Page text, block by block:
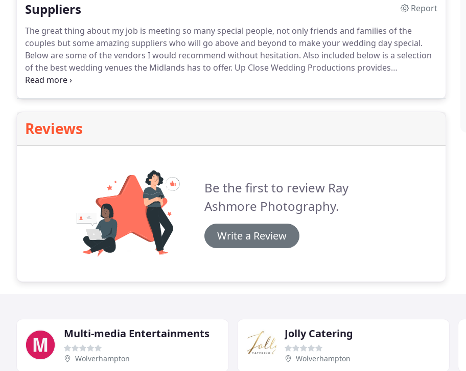
Suppliers
Report
The great thing about my job is meeting so many special people, not only friends and families of the
couples but some amazing suppliers who will go above and beyond to make your wedding day special.
Below are some of the vendors I would recommend without hesitation. Also included below is a selection
of the best wedding venues the Midlands has to offer. Up Close Wedding Productions provides
professional wedding videography services across the Midlands and Shropshire.
Reviews
Be the first to review Ray
Ashmore Photography.
Write a Review
Multi-media Entertainments
Wolverhampton
Jolly Catering
Wolverhampton